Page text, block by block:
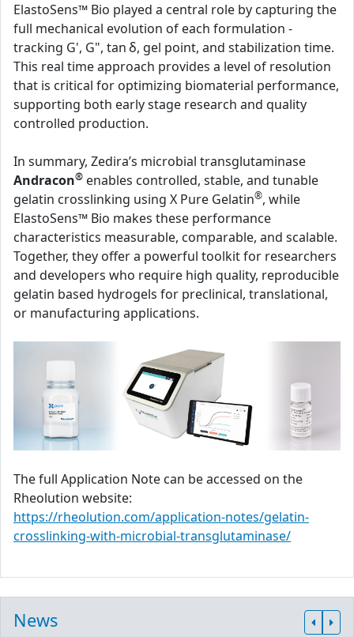
ElastoSens™ Bio played a central role by capturing the
full mechanical evolution of each formulation -
tracking G', G", tan δ, gel point, and stabilization time.
This real time approach provides a level of resolution
that is critical for optimizing biomaterial performance,
supporting both early stage research and quality
controlled production.
In summary, Zedira’s microbial transglutaminase
Andracon® enables controlled, stable, and tunable
gelatin crosslinking using X Pure Gelatin®, while
ElastoSens™ Bio makes these performance
characteristics measurable, comparable, and scalable.
Together, they offer a powerful toolkit for researchers
and developers who require high quality, reproducible
gelatin based hydrogels for preclinical, translational,
or manufacturing applications.
The full Application Note can be accessed on the
Rheolution website:
https://rheolution.com/application-notes/gelatin-
crosslinking-with-microbial-transglutaminase/
News